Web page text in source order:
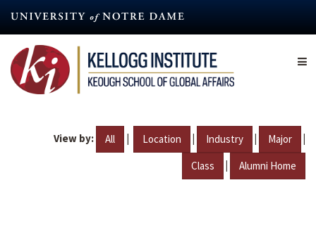
content
View by: All | Location | Industry | Major |
Class | Alumni Home